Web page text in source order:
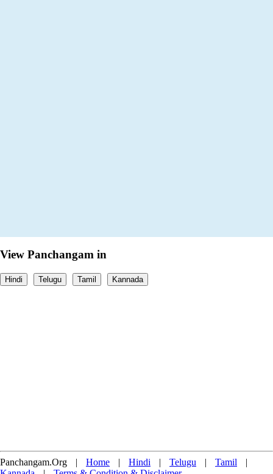
View Panchangam in
Hindi Telugu Tamil Kannada
Panchangam.Org | Home | Hindi | Telugu | Tamil
|